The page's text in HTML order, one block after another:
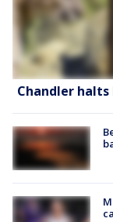
Chandler